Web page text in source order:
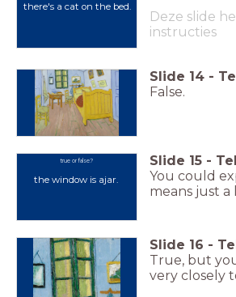
there's a cat on the bed.
Deze slide
instructies
Slide 14 -
False.
true or false?
the window is ajar.
Slide 15 -
You could
means just
Slide 16 -
True, but
very closely